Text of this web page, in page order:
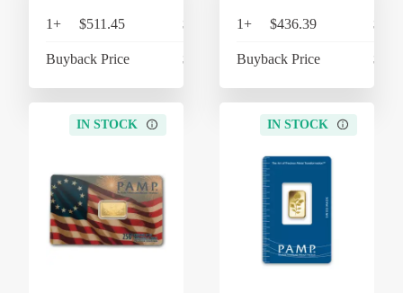
1+ $511.45 $531.91
Buyback Price $350.54
1+ $436.39
Buyback Price
IN STOCK IN STOCK